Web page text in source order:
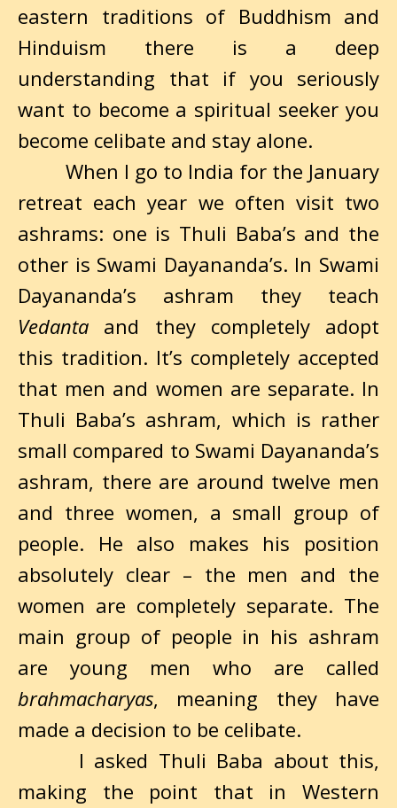
eastern traditions of Buddhism and
Hinduism there is a deep
understanding that if you seriously
want to become a spiritual seeker you
become celibate and stay alone.
When I go to India for the January
retreat each year we often visit two
ashrams: one is Thuli Baba’s and the
other is Swami Dayananda’s. In Swami
Dayananda’s ashram they teach
Vedanta and they completely adopt
this tradition. It’s completely accepted
that men and women are separate. In
Thuli Baba’s ashram, which is rather
small compared to Swami Dayananda’s
ashram, there are around twelve men
and three women, a small group of
people. He also makes his position
absolutely clear – the men and the
women are completely separate. The
main group of people in his ashram
are young men who are called
brahmacharyas, meaning they have
made a decision to be celibate.
I asked Thuli Baba about this,
making the point that in Western